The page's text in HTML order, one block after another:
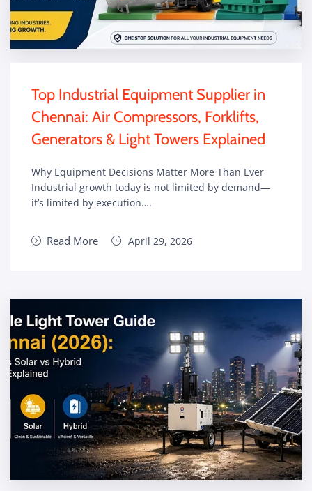
Top Industrial Equipment Supplier in
Chennai: Air Compressors, Forklifts,
Generators & Light Towers Explained
Why Equipment Decisions Matter More Than Ever
Industrial growth today is not limited by demand—
it’s limited by execution….
Read More April 29, 2026